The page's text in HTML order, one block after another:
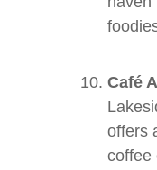
Café
offers
coffee